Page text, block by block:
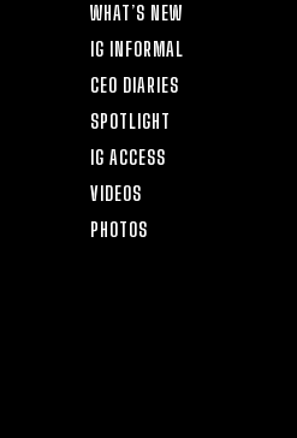
WHAT’S NEW
IG INFORMAL
CEO DIARIES
SPOTLIGHT
IG ACCESS
VIDEOS
PHOTOS